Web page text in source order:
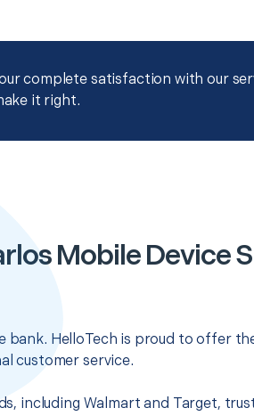
complete satisfaction with our
it right.
Mobile Device
bank. HelloTech is proud to offer
customer service.
including Walmart and Target,